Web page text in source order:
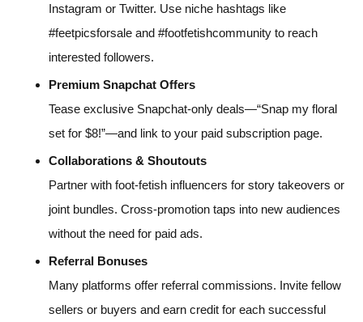
Instagram or Twitter. Use niche hashtags like
#feetpicsforsale and #footfetishcommunity to reach
interested followers.
Premium Snapchat Offers
Tease exclusive Snapchat-only deals—“Snap my floral
set for $8!”—and link to your paid subscription page.
Collaborations & Shoutouts
Partner with foot-fetish influencers for story takeovers or
joint bundles. Cross-promotion taps into new audiences
without the need for paid ads.
Referral Bonuses
Many platforms offer referral commissions. Invite fellow
sellers or buyers and earn credit for each successful